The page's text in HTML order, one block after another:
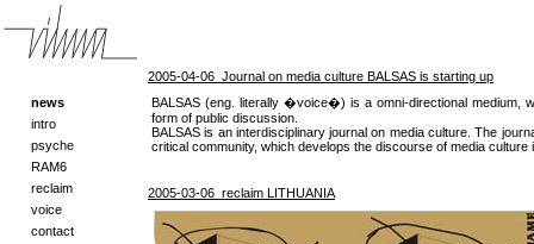
news
intro
psyche
RAM6
reclaim
voice
contact
2005-04-06 Journal on media culture BALSAS is starting up
BALSAS (eng. literally �voice�) is a omni-directional medium,
form of public discussion.
BALSAS is an interdisciplinary journal on media culture. The
critical community, which develops the discourse of media culture
2005-03-06 reclaim LITHUANIA